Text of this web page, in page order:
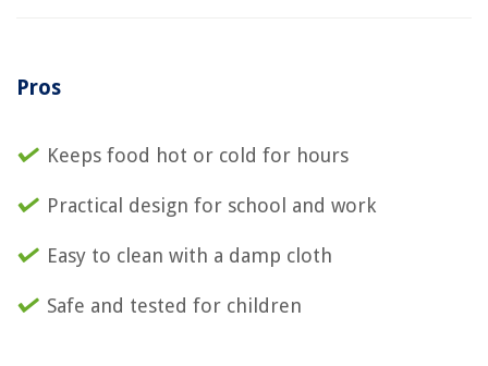
Pros
Keeps food hot or cold for hours
Practical design for school and work
Easy to clean with a damp cloth
Safe and tested for children